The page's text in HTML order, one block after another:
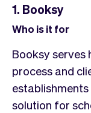
1. Booksy
Who is it for
Booksy serves
process and
solution for